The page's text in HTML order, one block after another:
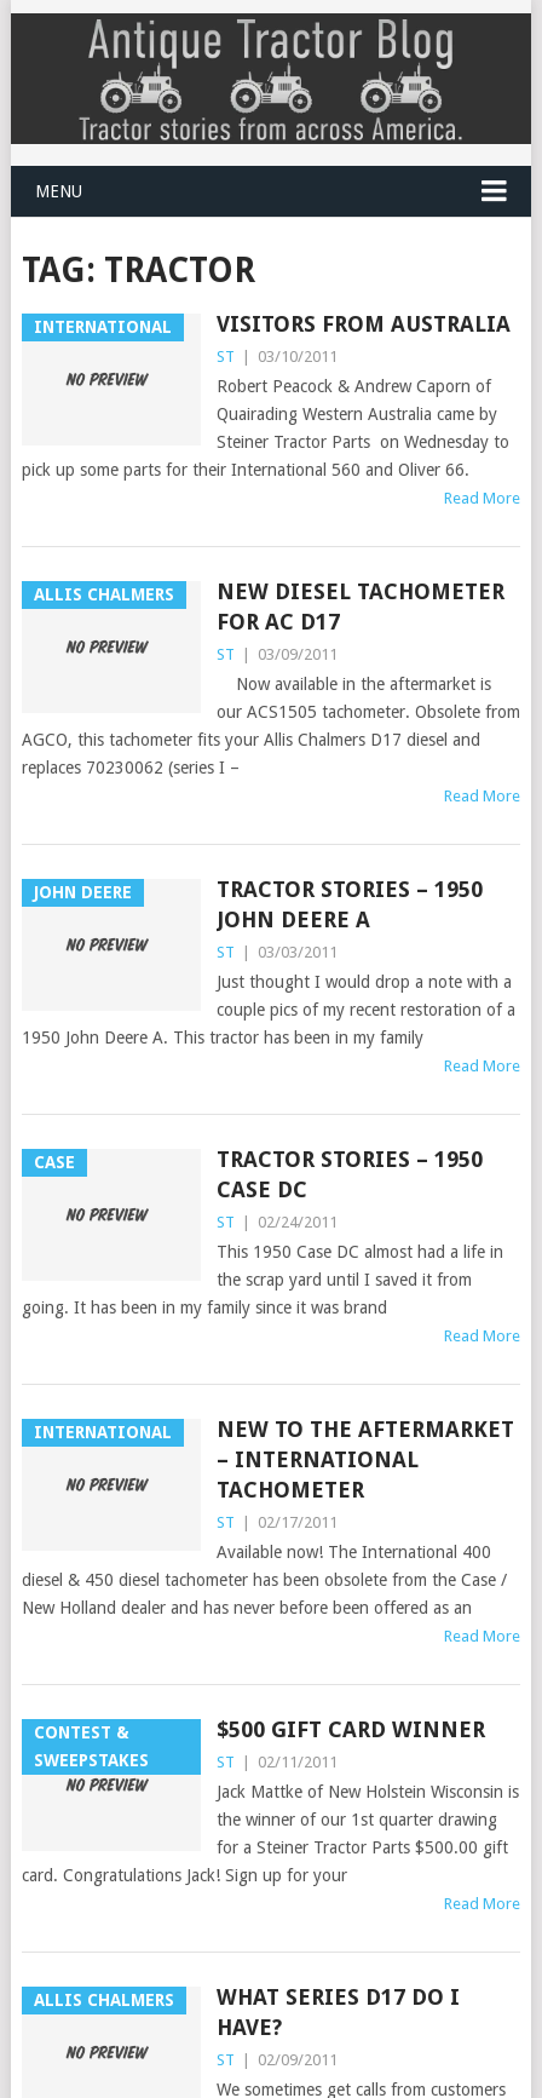
MENU
TAG: TRACTOR
INTERNATIONAL VISITORS FROM AUSTRALIA
ST | 03/10/2011
Robert Peacock & Andrew Caporn of
Quairading Western Australia came by
Steiner Tractor Parts on Wednesday to
pick up some parts for their International 560 and Oliver 66.
Read More
ALLIS CHALMERS
NEW DIESEL TACHOMETER
FOR AC D17
ST | 03/09/2011
Now available in the aftermarket is
our ACS1505 tachometer. Obsolete from
AGCO, this tachometer fits your Allis Chalmers D17 diesel and
replaces 70230062 (series I –
Read More
JOHN DEERE
TRACTOR STORIES – 1950
JOHN DEERE A
ST | 03/03/2011
Just thought I would drop a note with a
couple pics of my recent restoration of a
1950 John Deere A. This tractor has been in my family
Read More
CASE
TRACTOR STORIES – 1950
CASE DC
ST | 02/24/2011
This 1950 Case DC almost had a life in
the scrap yard until I saved it from
going. It has been in my family since it was brand
Read More
INTERNATIONAL
NEW TO THE AFTERMARKET
– INTERNATIONAL
TACHOMETER
ST | 02/17/2011
Available now! The International 400
diesel & 450 diesel tachometer has been obsolete from the Case /
New Holland dealer and has never before been offered as an
Read More
CONTEST &
SWEEPSTAKES
$500 GIFT CARD WINNER
ST | 02/11/2011
Jack Mattke of New Holstein Wisconsin is
the winner of our 1st quarter drawing
for a Steiner Tractor Parts $500.00 gift
card. Congratulations Jack! Sign up for your
Read More
ALLIS CHALMERS
WHAT SERIES D17 DO I
HAVE?
ST | 02/09/2011
We sometimes get calls from customers